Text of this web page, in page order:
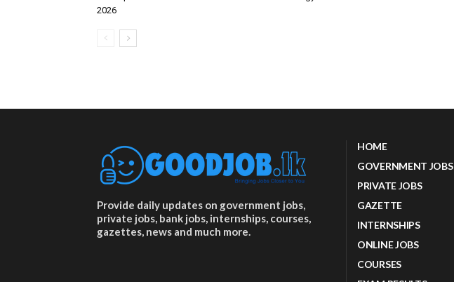
2026
Provide daily updates on government jobs,
private jobs, bank jobs, internships, courses,
gazettes, news and much more.
HOME
GOVERNMENT JOBS
PRIVATE JOBS
GAZETTE
INTERNSHIPS
ONLINE JOBS
COURSES